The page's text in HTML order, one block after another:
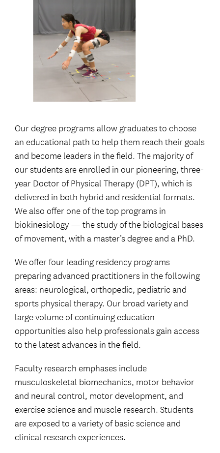
Our degree programs allow graduates to choose
an educational path to help them reach their goals
and become leaders in the field. The majority of
our students are enrolled in our pioneering, three-
year Doctor of Physical Therapy (DPT), which is
delivered in both hybrid and residential formats.
We also offer one of the top programs in
biokinesiology — the study of the biological bases
of movement, with a master’s degree and a PhD.
We offer four leading residency programs
preparing advanced practitioners in the following
areas: neurological, orthopedic, pediatric and
sports physical therapy. Our broad variety and
large volume of continuing education
opportunities also help professionals gain access
to the latest advances in the field.
Faculty research emphases include
musculoskeletal biomechanics, motor behavior
and neural control, motor development, and
exercise science and muscle research. Students
are exposed to a variety of basic science and
clinical research experiences.